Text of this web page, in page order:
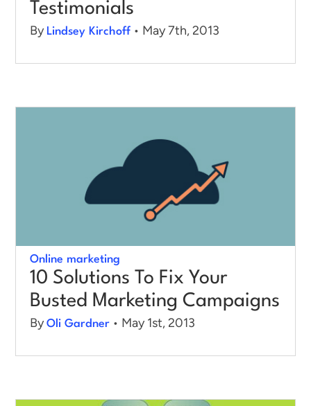
Testimonials
By Lindsey Kirchoff • May 7th, 2013
Online marketing
10 Solutions To Fix Your
Busted Marketing Campaigns
ByOli Gardner • May 1st, 2013